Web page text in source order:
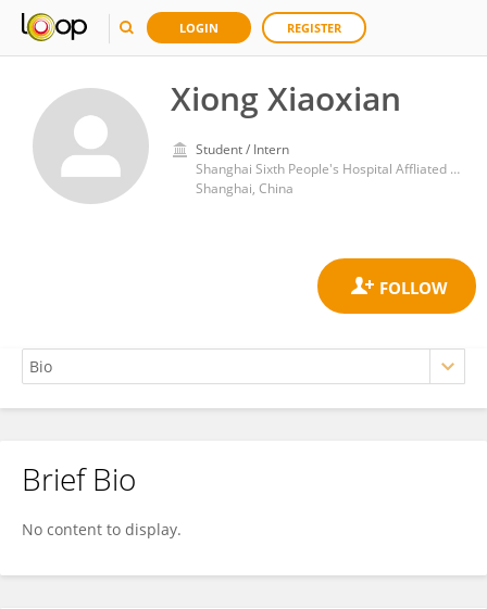
LOGIN REGISTER
Xiong Xiaoxian
Student / Intern
Shanghai Sixth People's Hospital Affliated to Shanghai Jiaotong University School of Medicine
Shanghai, China
Xiong Xiaoxian
Brief Bio
No content to display.